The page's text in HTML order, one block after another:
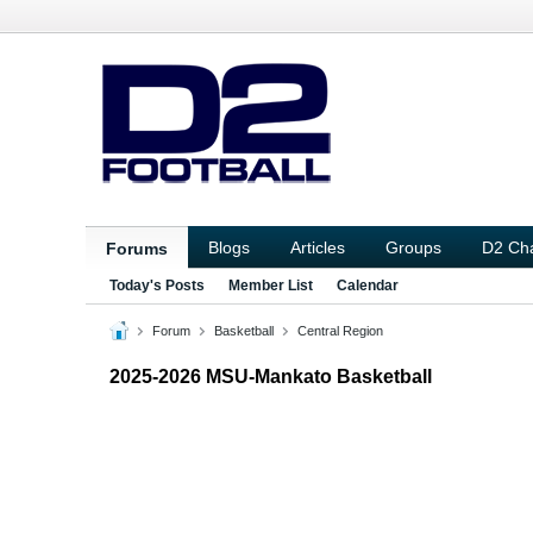
Forums Blogs Articles Groups D2
Today's Posts Member List Calendar
Forum Basketball Central Region
2025-2026 MSU-Mankato Basketball